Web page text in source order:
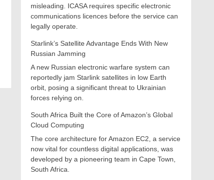
misleading. ICASA requires specific electronic
communications licences before the service can
legally operate.
Starlink’s Satellite Advantage Ends With New
Russian Jamming
A new Russian electronic warfare system can
reportedly jam Starlink satellites in low Earth
orbit, posing a significant threat to Ukrainian
forces relying on.
South Africa Built the Core of Amazon’s Global
Cloud Computing
The core architecture for Amazon EC2, a service
now vital for countless digital applications, was
developed by a pioneering team in Cape Town,
South Africa.